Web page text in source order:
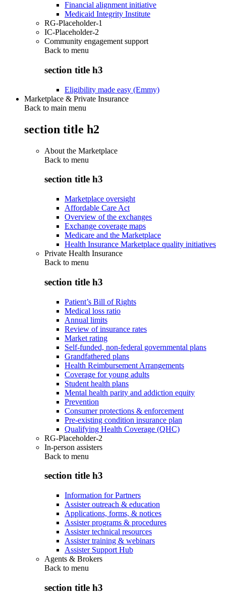
Financial alignment initiative
Medicaid Integrity Institute
RG-Placeholder-1
IC-Placeholder-2
Community engagement support
Back to menu
section title h3
Eligibility made easy (Emmy)
Marketplace & Private Insurance
Back to main menu
section title h2
About the Marketplace
Back to menu
section title h3
Marketplace oversight
Affordable Care Act
Overview of the exchanges
Exchange coverage maps
Medicare and the Marketplace
Health Insurance Marketplace quality initiatives
Private Health Insurance
Back to menu
section title h3
Patient’s Bill of Rights
Medical loss ratio
Annual limits
Review of insurance rates
Market rating
Self-funded, non-federal governmental plans
Grandfathered plans
Health Reimbursement Arrangements
Coverage for young adults
Student health plans
Mental health parity and addiction equity
Prevention
Consumer protections & enforcement
Pre-existing condition insurance plan
Qualifying Health Coverage (QHC)
RG-Placeholder-2
In-person assisters
Back to menu
section title h3
Information for Partners
Assister outreach & education
Applications, forms, & notices
Assister programs & procedures
Assister technical resources
Assister training & webinars
Assister Support Hub
Agents & Brokers
Back to menu
section title h3